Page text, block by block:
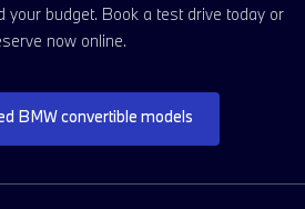
your budget. Book a test drive today or
now online.
BMW convertible models